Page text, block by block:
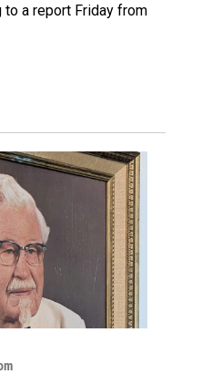
a report Friday from